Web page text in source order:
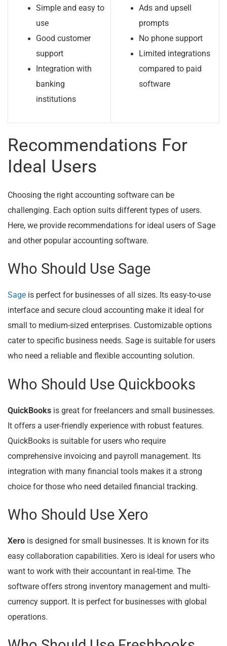
Simple and easy to
use
Good customer
support
Integration with
banking
institutions
Ads and upsell
prompts
No phone support
Limited integrations
compared to paid
software
Recommendations For
Ideal Users
Choosing the right accounting software can be
challenging. Each option suits different types of users.
Here, we provide recommendations for ideal users of Sage
and other popular accounting software.
Who Should Use Sage
Sage is perfect for businesses of all sizes. Its easy-to-use
interface and secure cloud accounting make it ideal for
small to medium-sized enterprises. Customizable options
cater to specific business needs. Sage is suitable for users
who need a reliable and flexible accounting solution.
Who Should Use Quickbooks
QuickBooks is great for freelancers and small businesses.
It offers a user-friendly experience with robust features.
QuickBooks is suitable for users who require
comprehensive invoicing and payroll management. Its
integration with many financial tools makes it a strong
choice for those who need detailed financial tracking.
Who Should Use Xero
Xero is designed for small businesses. It is known for its
easy collaboration capabilities. Xero is ideal for users who
want to work with their accountant in real-time. The
software offers strong inventory management and multi-
currency support. It is perfect for businesses with global
operations.